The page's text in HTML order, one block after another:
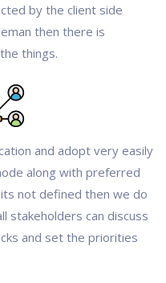
by the client side
then there is
things.
and adopt very easily
along with preferred
not defined then we do
stakeholders can discuss
and set the priorities